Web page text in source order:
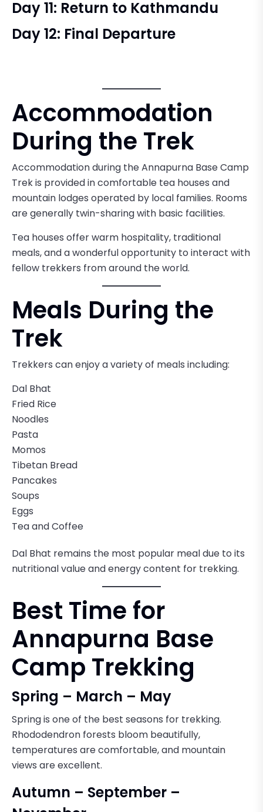
Day 11: Return to Kathmandu
Day 12: Final Departure
Accommodation
During the Trek
Accommodation during the Annapurna Base Camp
Trek is provided in comfortable tea houses and
mountain lodges operated by local families. Rooms
are generally twin-sharing with basic facilities.
Tea houses offer warm hospitality, traditional
meals, and a wonderful opportunity to interact with
fellow trekkers from around the world.
Meals During the
Trek
Trekkers can enjoy a variety of meals including:
Dal Bhat
Fried Rice
Noodles
Pasta
Momos
Tibetan Bread
Pancakes
Soups
Eggs
Tea and Coffee
Dal Bhat remains the most popular meal due to its
nutritional value and energy content for trekking.
Best Time for
Annapurna Base
Camp Trekking
Spring – March – May
Spring is one of the best seasons for trekking.
Rhododendron forests bloom beautifully,
temperatures are comfortable, and mountain
views are excellent.
Autumn – September –